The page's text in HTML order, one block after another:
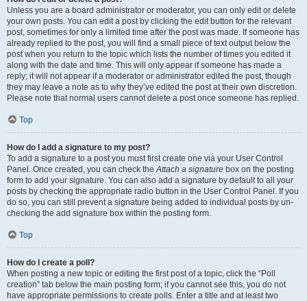
Unless you are a board administrator or moderator, you can only edit or delete
your own posts. You can edit a post by clicking the edit button for the relevant
post, sometimes for only a limited time after the post was made. If someone has
already replied to the post, you will find a small piece of text output below the
post when you return to the topic which lists the number of times you edited it
along with the date and time. This will only appear if someone has made a
reply; it will not appear if a moderator or administrator edited the post, though
they may leave a note as to why they’ve edited the post at their own discretion.
Please note that normal users cannot delete a post once someone has replied.
Top
How do I add a signature to my post?
To add a signature to a post you must first create one via your User Control
Panel. Once created, you can check theAttach a signature box on the posting
form to add your signature. You can also add a signature by default to all your
posts by checking the appropriate radio button in the User Control Panel. If you
do so, you can still prevent a signature being added to individual posts by un-
checking the add signature box within the posting form.
Top
How do I create a poll?
When posting a new topic or editing the first post of a topic, click the “Poll
creation” tab below the main posting form; if you cannot see this, you do not
have appropriate permissions to create polls. Enter a title and at least two